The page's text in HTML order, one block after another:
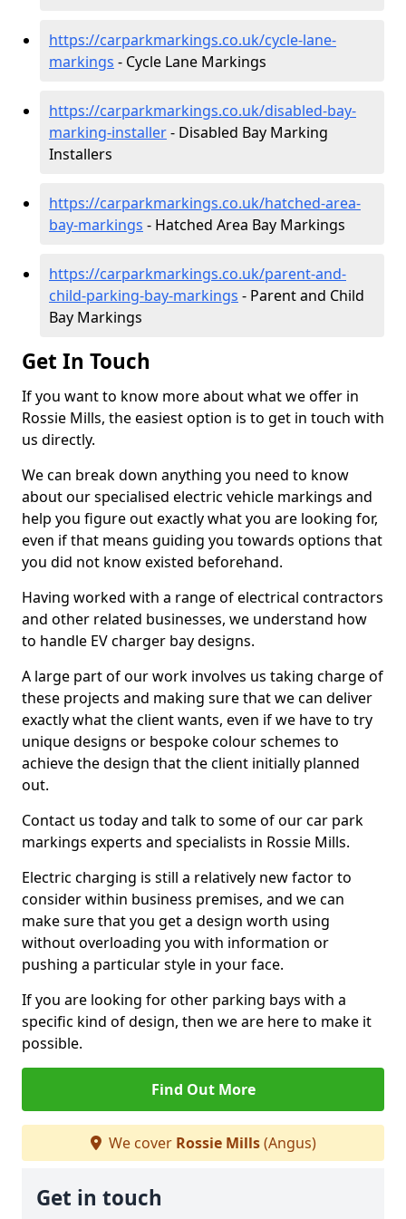
https://carparkmarkings.co.uk/cycle-lane-
markings - Cycle Lane Markings
https://carparkmarkings.co.uk/disabled-bay-
marking-installer- Disabled Bay Marking
Installers
https://carparkmarkings.co.uk/hatched-area-
bay-markings - Hatched Area Bay Markings
https://carparkmarkings.co.uk/parent-and-
child-parking-bay-markings - Parent and Child
Bay Markings
Get In Touch
If you want to know more about what we offer in
Rossie Mills, the easiest option is to get in touch with
us directly.
We can break down anything you need to know
about our specialised electric vehicle markings and
help you figure out exactly what you are looking for,
even if that means guiding you towards options that
you did not know existed beforehand.
Having worked with a range of electrical contractors
and other related businesses, we understand how
to handle EV charger bay designs.
A large part of our work involves us taking charge of
these projects and making sure that we can deliver
exactly what the client wants, even if we have to try
unique designs or bespoke colour schemes to
achieve the design that the client initially planned
out.
Contact us today and talk to some of our car park
markings experts and specialists in Rossie Mills.
Electric charging is still a relatively new factor to
consider within business premises, and we can
make sure that you get a design worth using
without overloading you with information or
pushing a particular style in your face.
If you are looking for other parking bays with a
specific kind of design, then we are here to make it
possible.
Find Out More
We cover Rossie Mills(Angus)
Get in touch